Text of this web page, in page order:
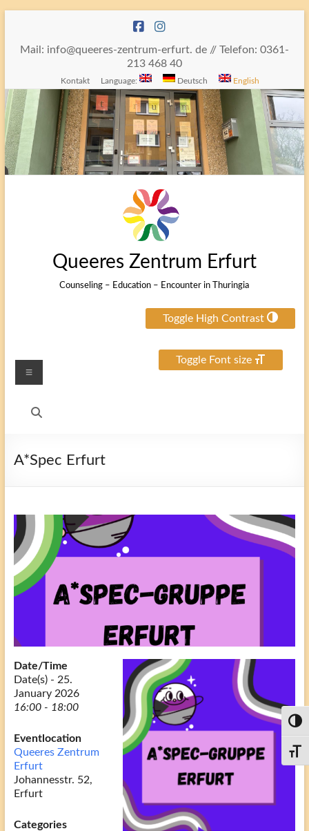
content
Mail: info@queeres-zentrum-erfurt. de // Telefon: 0361-
213 468 40
Kontakt Language: Deutsch English
Queeres Zentrum Erfurt
Counseling – Education – Encounter in Thuringia
Toggle High Contrast
Toggle Font size
Menu
A*Spec Erfurt
Date/Time
Date(s) - 25.
January 2026
16:00 - 18:00
Eventlocation
Queeres Zentrum
Erfurt
Johannesstr. 52,
Erfurt
Categories